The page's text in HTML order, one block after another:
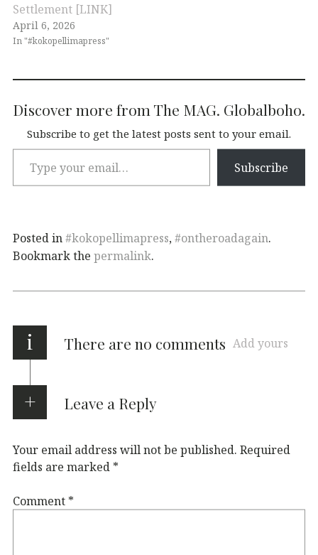
Settlement [LINK]
April 6, 2026
In "#kokopellimapress"
Discover more from The MAG. Globalboho.
Subscribe to get the latest posts sent to your email.
Subscribe
Posted in#kokopellimapress,#ontheroadagain.
Bookmark the permalink.
i There are no comments Add yours
Leave a Reply
Your email address will not be published. Required
fields are marked *
Comment *